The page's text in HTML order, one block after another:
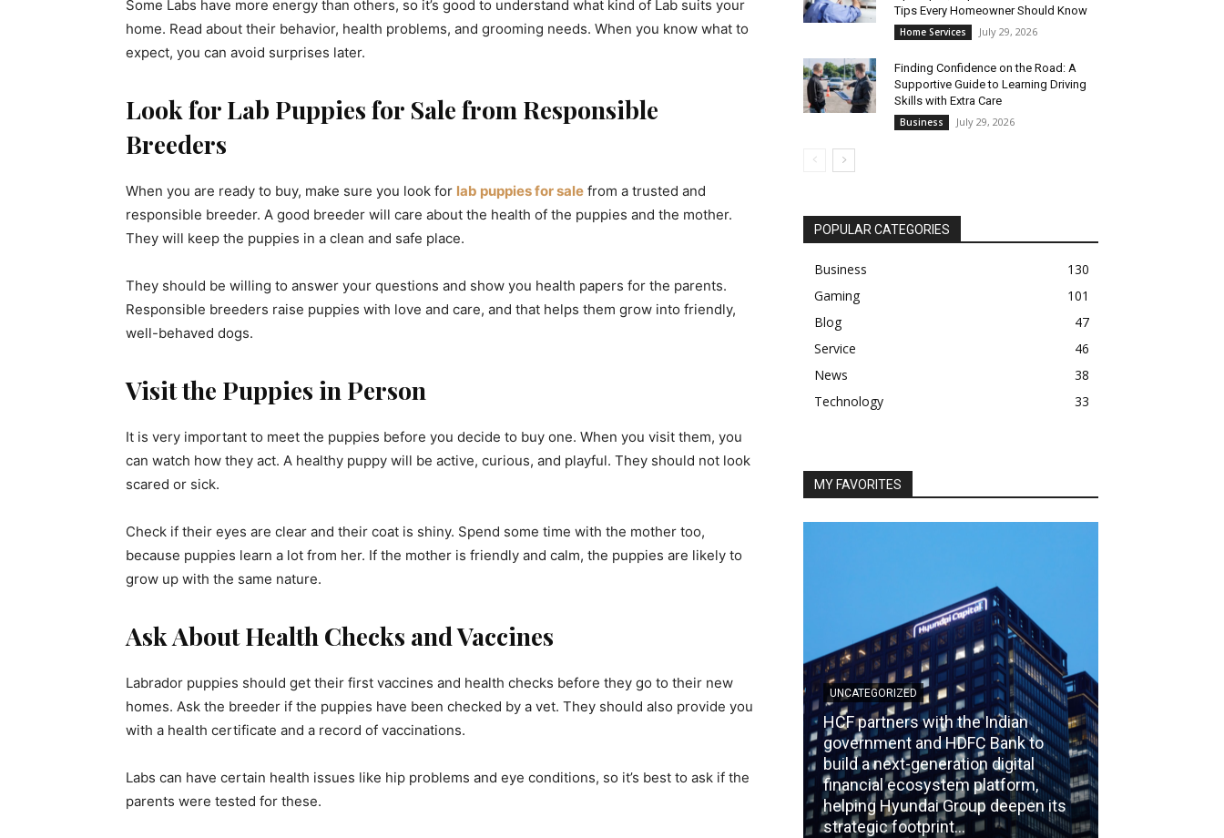
Some Labs have more energy than others, so it’s good to understand what kind of Lab suits your
home. Read about their behavior, health problems, and grooming needs. When you know what to
expect, you can avoid surprises later.
Look for Lab Puppies for Sale from Responsible
Breeders
When you are ready to buy, make sure you look for lab puppies for sale from a trusted and
responsible breeder. A good breeder will care about the health of the puppies and the mother.
They will keep the puppies in a clean and safe place.
They should be willing to answer your questions and show you health papers for the parents.
Responsible breeders raise puppies with love and care, and that helps them grow into friendly,
well-behaved dogs.
Visit the Puppies in Person
It is very important to meet the puppies before you decide to buy one. When you visit them, you
can watch how they act. A healthy puppy will be active, curious, and playful. They should not look
scared or sick.
Check if their eyes are clear and their coat is shiny. Spend some time with the mother too,
because puppies learn a lot from her. If the mother is friendly and calm, the puppies are likely to
grow up with the same nature.
Ask About Health Checks and Vaccines
Labrador puppies should get their first vaccines and health checks before they go to their new
homes. Ask the breeder if the puppies have been checked by a vet. They should also provide you
with a health certificate and a record of vaccinations.
Labs can have certain health issues like hip problems and eye conditions, so it’s best to ask if the
parents were tested for these.
Tips Every Homeowner Should Know
Home Services July 29, 2026
Finding Confidence on the Road: A
Supportive Guide to Learning Driving
Skills with Extra Care
Business July 29, 2026
POPULAR CATEGORIES
Business
130
Gaming
101
Blog
47
Service
46
News
38
Technology
33
MY FAVORITES
UNCATEGORIZED
HCF partners with the Indian
government and HDFC Bank to
build a next-generation digital
financial ecosystem platform,
helping Hyundai Group deepen its
strategic footprint...